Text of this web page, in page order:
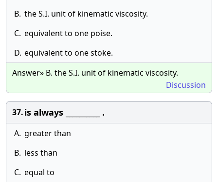
B. the S.I. unit of kinematic viscosity.
C. equivalent to one poise.
D. equivalent to one stoke.
Answer» B. the S.I. unit of kinematic viscosity.
Discussion
37.is always __________ .
A. greater than
B. less than
C. equal to